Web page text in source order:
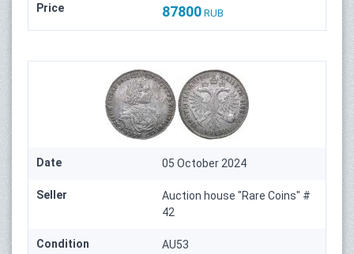
Price 87800 RUB
Date 05 October 2024
Seller
Auction house "Rare Coins" #
42
Condition AU53